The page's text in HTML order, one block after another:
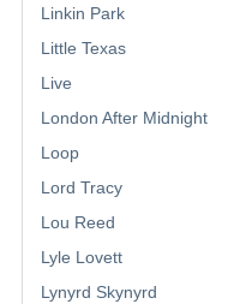
Linkin Park
Little Texas
Live
London After Midnight
Loop
Lord Tracy
Lou Reed
Lyle Lovett
Lynyrd Skynyrd